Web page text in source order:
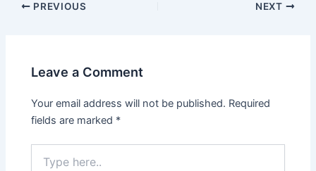
PREVIOUS NEXT
Leave a Comment
Your email address will not be published. Required
fields are marked *
here..